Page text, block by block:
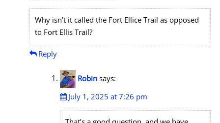
Why isn’t it called the Fort Ellice Trail as opposed
to Fort Ellis Trail?
Reply
Robin says:
July 1, 2025 at 7:26 pm